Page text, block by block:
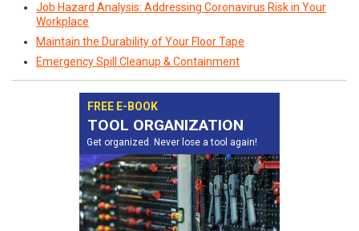
Job Hazard Analysis: Addressing Coronavirus Risk in Your
Workplace
Maintain the Durability of Your Floor Tape
Emergency Spill Cleanup & Containment
FREE E-BOOK
TOOL ORGANIZATION
Get organized. Never lose a tool again!